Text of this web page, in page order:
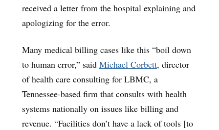
received a letter from the hospital explaining and
apologizing for the error.
Many medical billing cases like this “boil down
to human error,” said Michael Corbett, director
of health care consulting for LBMC, a
Tennessee-based firm that consults with health
systems nationally on issues like billing and
revenue. “Facilities don’t have a lack of tools [to